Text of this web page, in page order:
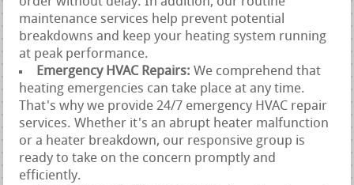
maintenance services help prevent potential
breakdowns and keep your heating system running
at peak performance.
Emergency HVAC Repairs:We comprehend that
heating emergencies can take place at any time.
That's why we provide 24/7 emergency HVAC repair
services. Whether it's an abrupt heater malfunction
or a heater breakdown, our responsive group is
ready to take on the concern promptly and
efficiently.